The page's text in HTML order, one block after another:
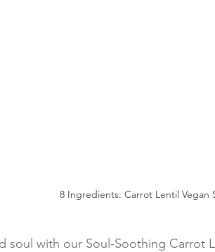
8 Ingredients: Carrot Lentil Vegan
soul with our Soul-Soothing Carrot